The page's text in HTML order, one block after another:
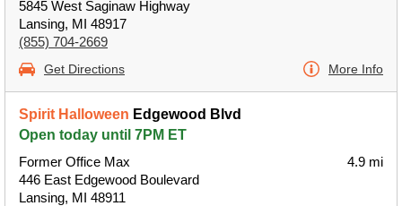
5845 West Saginaw Highway
Lansing, MI 48917
(855) 704-2669
Get Directions More Info
Spirit Halloween Edgewood Blvd
Open today until 7PM ET
Former Office Max
446 East Edgewood Boulevard
Lansing, MI 48911
4.9 mi